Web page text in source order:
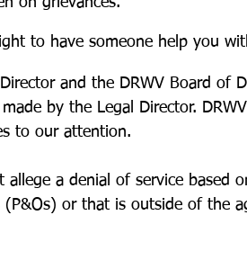
to have someone help you
and the DRWV Board of
made by the Legal Director.
to our attention.
allege a denial of service based
(P&Os) or that is outside of the